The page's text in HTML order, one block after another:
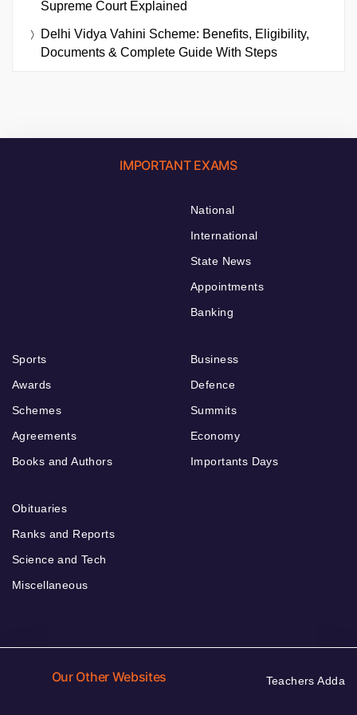
Supreme Court Explained
Delhi Vidya Vahini Scheme: Benefits, Eligibility,
Documents & Complete Guide With Steps
IMPORTANT EXAMS
National
International
State News
Appointments
Banking
Sports
Awards
Schemes
Agreements
Books and Authors
Business
Defence
Summits
Economy
Importants Days
Obituaries
Ranks and Reports
Science and Tech
Miscellaneous
Our Other Websites Teachers Adda